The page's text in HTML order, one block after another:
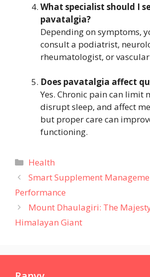
What specialist should I
pavatalgia?
Depending on symptoms,
consult a podiatrist,
rheumatologist, or
Does pavatalgia affect
Yes. Chronic pain can limit
disrupt sleep, and affect
but proper care can
functioning.
Categories
Health
Smart Supplement
Performance
Mount Dhaulagiri: The
Himalayan Giant